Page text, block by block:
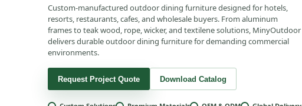
Custom-manufactured outdoor dining furniture designed for hotels,
resorts, restaurants, cafes, and wholesale buyers. From aluminum
frames to teak wood, rope, wicker, and textilene solutions, MinyOutdoor
delivers durable outdoor dining furniture for demanding commercial
environments.
Request Project Quote Download Catalog